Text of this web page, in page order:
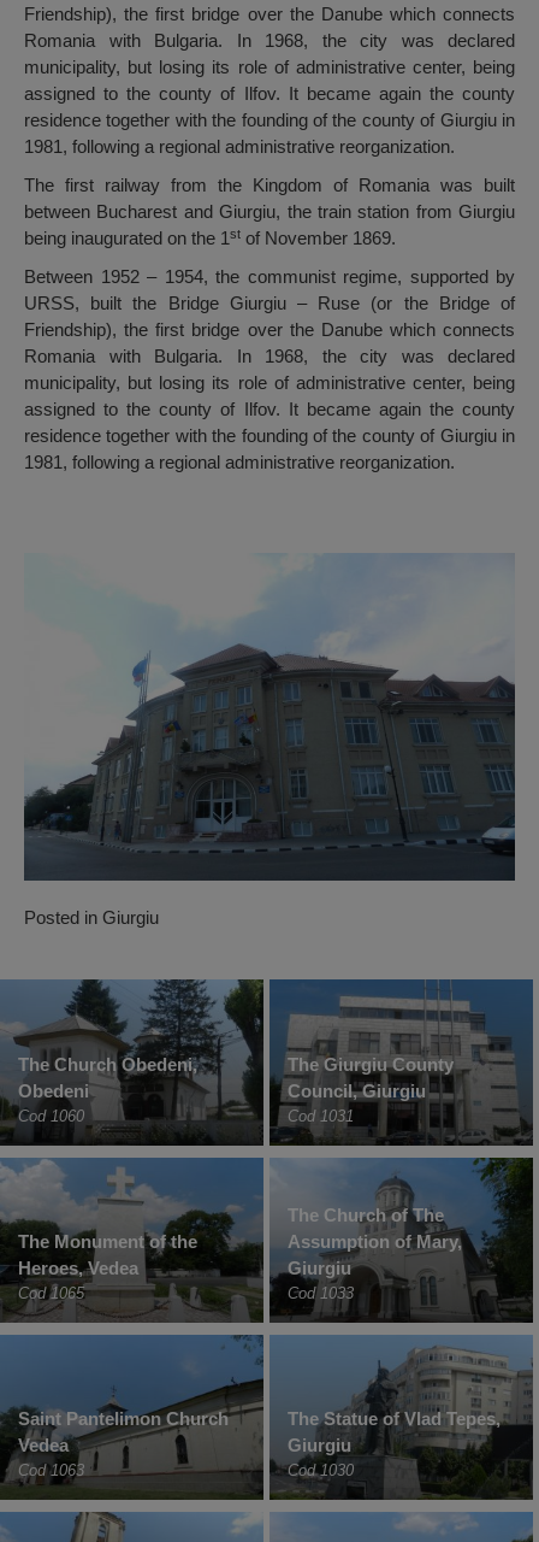
Friendship), the first bridge over the Danube which connects
Romania with Bulgaria. In 1968, the city was declared
municipality, but losing its role of administrative center, being
assigned to the county of Ilfov. It became again the county
residence together with the founding of the county of Giurgiu in
1981, following a regional administrative reorganization.
The first railway from the Kingdom of Romania was built
between Bucharest and Giurgiu, the train station from Giurgiu
being inaugurated on the 1 st of November 1869.
Between 1952 – 1954, the communist regime, supported by
URSS, built the Bridge Giurgiu – Ruse (or the Bridge of
Friendship), the first bridge over the Danube which connects
Romania with Bulgaria. In 1968, the city was declared
municipality, but losing its role of administrative center, being
assigned to the county of Ilfov. It became again the county
residence together with the founding of the county of Giurgiu in
1981, following a regional administrative reorganization.
Posted in Giurgiu
The Church Obedeni,
Obedeni
Cod 1060
The Giurgiu County
Council, Giurgiu
Cod 1031
The Monument of the
Heroes, Vedea
Cod 1065
The Church of The
Assumption of Mary,
Giurgiu
Cod 1033
Saint Pantelimon Church
Vedea
Cod 1063
The Statue of Vlad Tepes,
Giurgiu
Cod 1030